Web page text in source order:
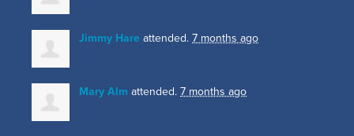
Jimmy Hare attended. 7 months ago
Mary Alm attended. 7 months ago